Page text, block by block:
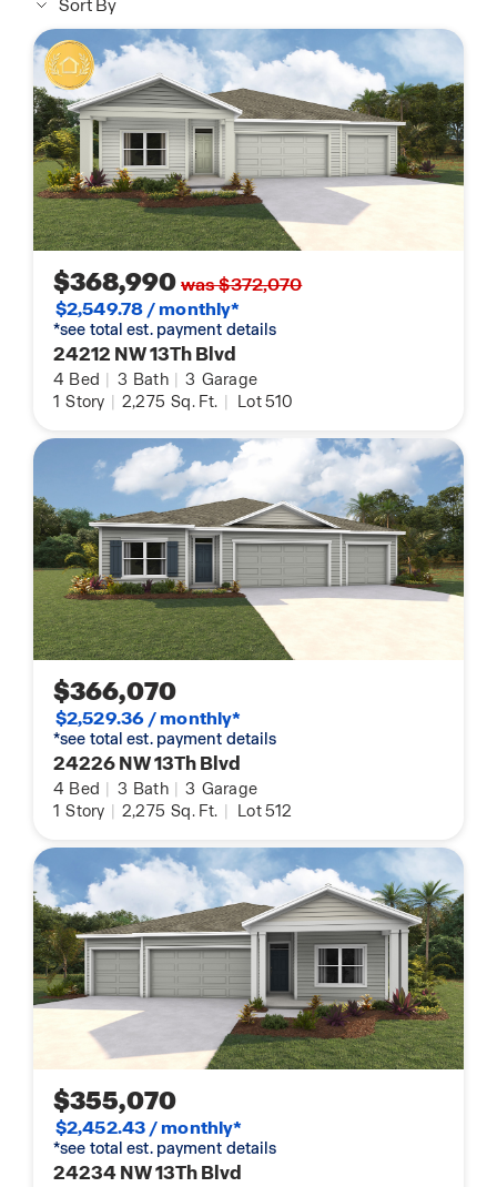
Sort By
$368,990was $372,070
$2,549.78 / monthly*
*see total est. payment details
24212 NW 13Th Blvd
4 Bed | 3 Bath | 3 Garage
1 Story | 2,275 Sq. Ft. | Lot 510
$366,070
$2,529.36 / monthly*
*see total est. payment details
24226 NW 13Th Blvd
4 Bed | 3 Bath | 3 Garage
1 Story | 2,275 Sq. Ft. | Lot 512
$355,070
$2,452.43 / monthly*
*see total est. payment details
24234 NW 13Th Blvd